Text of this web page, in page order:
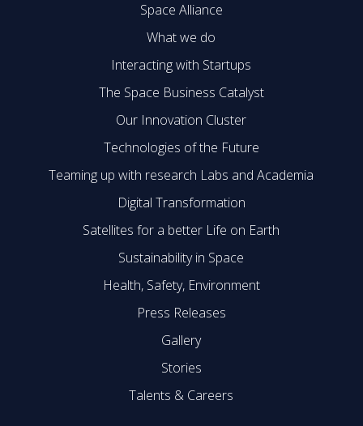
Space Alliance
What we do
Interacting with Startups
The Space Business Catalyst
Our Innovation Cluster
Technologies of the Future
Teaming up with research Labs and Academia
Digital Transformation
Satellites for a better Life on Earth
Sustainability in Space
Health, Safety, Environment
Press Releases
Gallery
Stories
Talents & Careers